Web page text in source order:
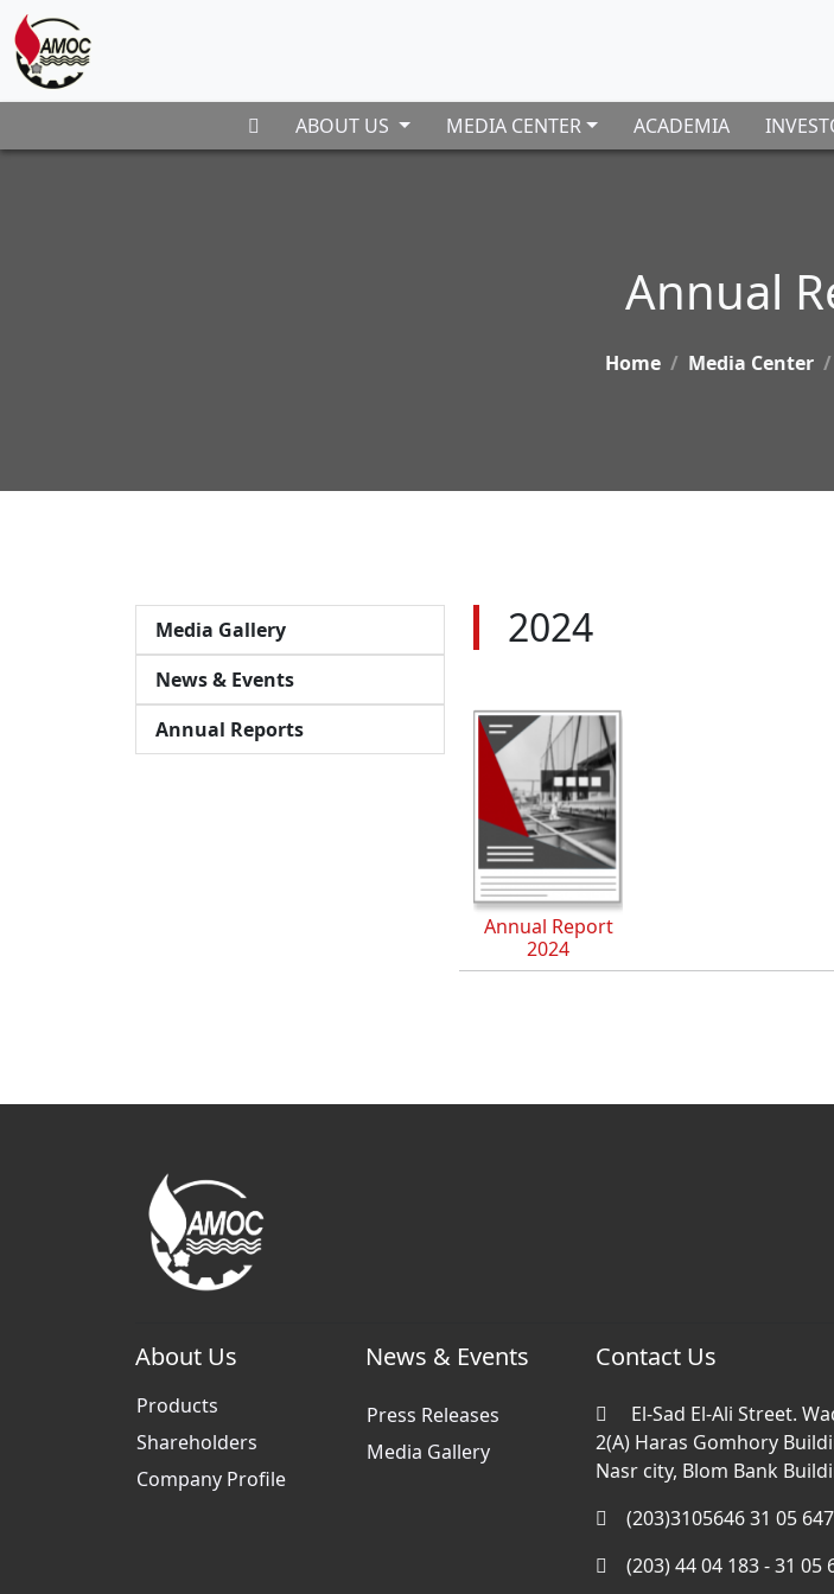
ABOUT US MEDIA CENTER ACADEMIA
Annual
Home Media Center
Media Gallery
News & Events
Annual Reports
2024
Annual Report
2024
About Us
Products
Shareholders
Company Profile
News & Events
Press Releases
Media Gallery
Contact Us
El-Sad El-Ali Street.
2(A) Haras Gomhory
Nasr city, Blom Bank
(203)3105646 31 05
(203) 44 04 183 - 31 05